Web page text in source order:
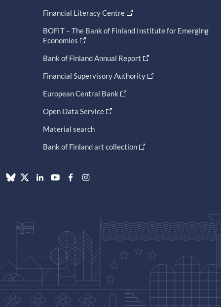
Financial Literacy Centre
BOFIT – The Bank of Finland Institute for Emerging
Economies
Bank of Finland Annual Report
Financial Supervisory Authority
European Central Bank
Open Data Service
Material search
Bank of Finland art collection